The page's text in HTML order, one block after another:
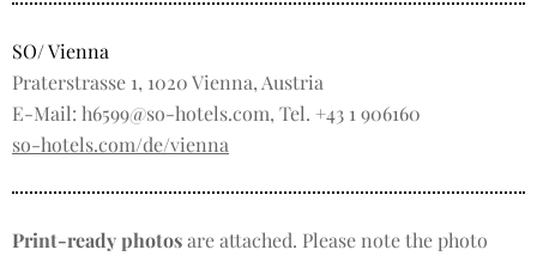
SO/ Vienna
Praterstrasse 1, 1020 Vienna, Austria
E-Mail: h6599@so-hotels.com, Tel. +43 1 906160
so-hotels.com/de/vienna
Print-ready photosare attached. Please note the photo